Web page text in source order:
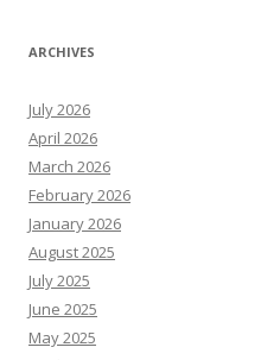
ARCHIVES
July 2026
April 2026
March 2026
February 2026
January 2026
August 2025
July 2025
June 2025
May 2025